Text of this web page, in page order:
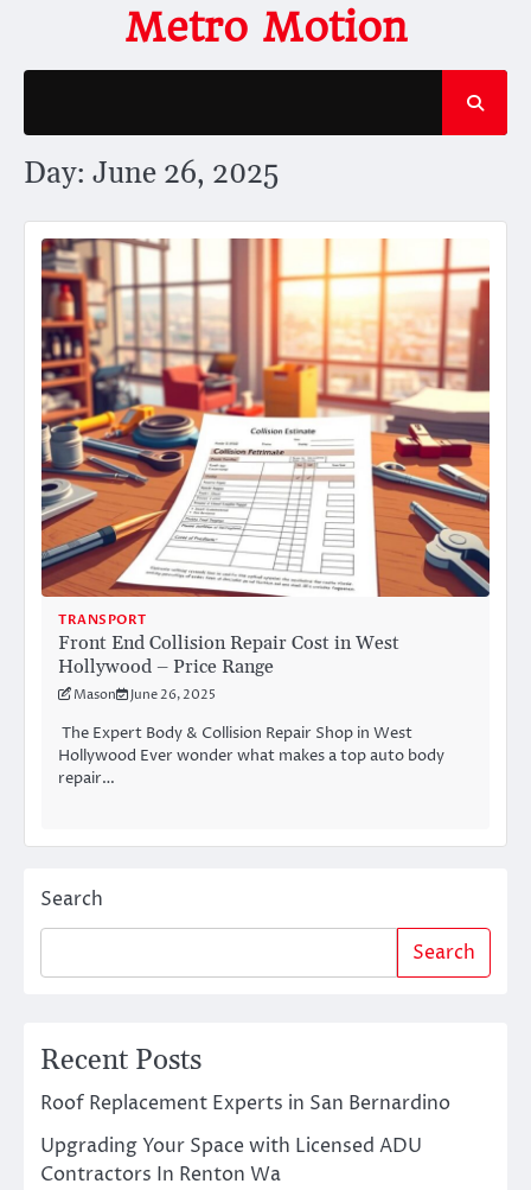
content
Metro Motion
Day: June 26, 2025
TRANSPORT
Front End Collision Repair Cost in West
Hollywood – Price Range
Mason June 26, 2025
The Expert Body & Collision Repair Shop in West
Hollywood Ever wonder what makes a top auto body
repair…
Search
Search
Recent Posts
Roof Replacement Experts in San Bernardino
Upgrading Your Space with Licensed ADU
Contractors In Renton Wa